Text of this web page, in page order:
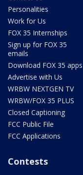
Personalities
Work for Us
FOX 35 Internships
Sign up for FOX 35
emails
Download FOX 35 apps
Advertise with Us
WRBW NEXTGEN TV
WRBW/FOX 35 PLUS
Closed Captioning
FCC Public File
FCC Applications
Contests